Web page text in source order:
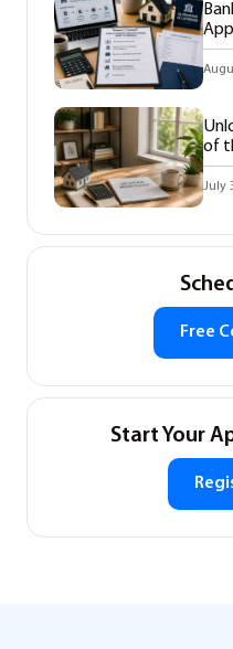
of
July
Free
Start Your